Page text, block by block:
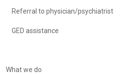
Referral to physician/psychiatrist
GED assistance
What we do